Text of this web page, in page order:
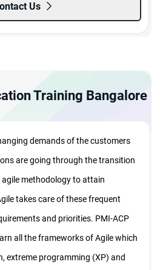
Us
Training Bangalore
demands of the customers
are going through the transition
methodology to attain
takes care of these frequent
and priorities. PMI-ACP
all the frameworks of Agile which
extreme programming (XP) and